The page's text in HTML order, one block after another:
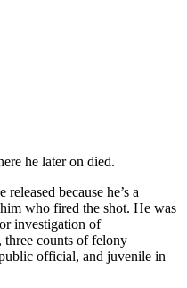
he later on died.
because he’s a
who fired the shot. He was
investigation of
three counts of felony
official, and juvenile in